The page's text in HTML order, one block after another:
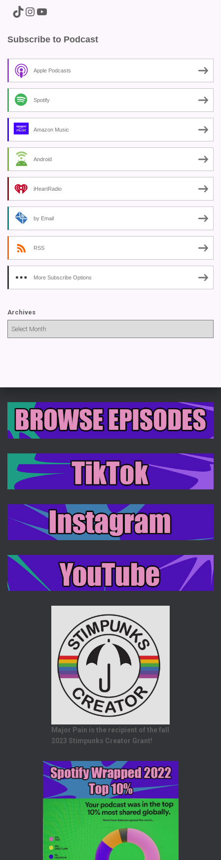
A link to the Major Pain TikTok A link to the Major Pain Instagram A link to the Major Pain YouTube Channel
Subscribe to Podcast
Apple Podcasts
Spotify
Amazon Music
Android
iHeartRadio
by Email
RSS
More Subscribe Options
Archives
Major Pain is the recipient of the fall
2023 Stimpunks Creator Grant!